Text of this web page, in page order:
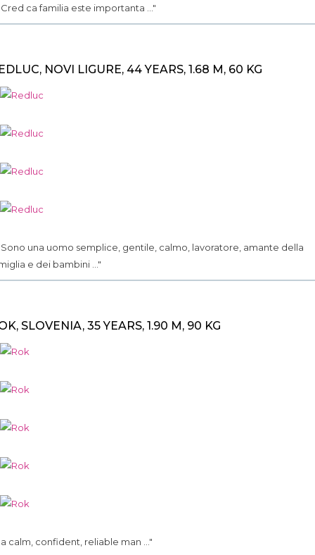
Cred ca familia este importanta ..."
NOVI LIGURE, 44 YEARS, 1.68 M, 60 KG
Sono una uomo semplice, gentile, calmo, lavoratore, amante della
e dei bambini ..."
SLOVENIA, 35 YEARS, 1.90 M, 90 KG
a calm, confident, reliable man ..."